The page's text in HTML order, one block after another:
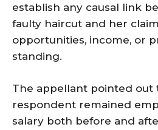
establish any causal link
faulty haircut and her
opportunities, income, or
standing.
The appellant pointed out
respondent remained
salary both before and